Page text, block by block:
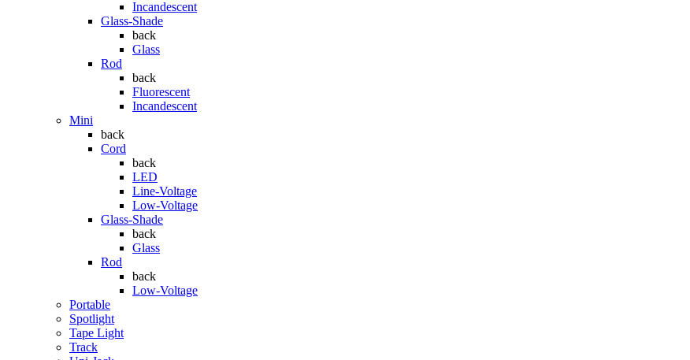
Incandescent
Glass-Shade
back
Glass
Rod
back
Fluorescent
Incandescent
Mini
back
Cord
back
LED
Line-Voltage
Low-Voltage
Glass-Shade
back
Glass
Rod
back
Low-Voltage
Portable
Spotlight
Tape Light
Track